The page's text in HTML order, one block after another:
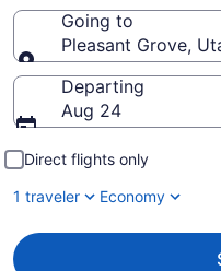
Leaving from
Going to
Pleasant Grove,
Going to
Departing
Aug 24
Direct flights only
1 traveler
Economy